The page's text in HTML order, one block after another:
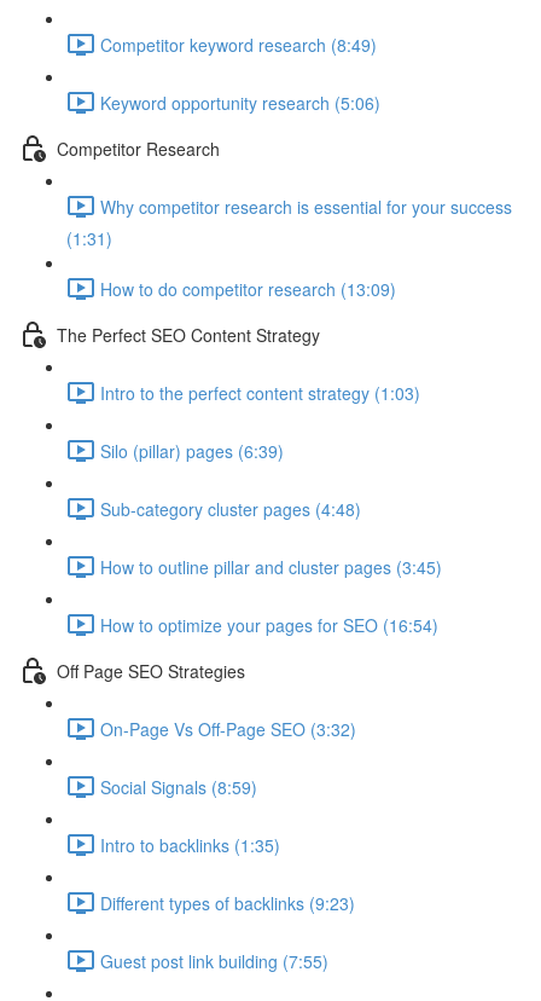
Competitor keyword research (8:49)
Keyword opportunity research (5:06)
Competitor Research
Why competitor research is essential for your success
(1:31)
How to do competitor research (13:09)
The Perfect SEO Content Strategy
Intro to the perfect content strategy (1:03)
Silo (pillar) pages (6:39)
Sub-category cluster pages (4:48)
How to outline pillar and cluster pages (3:45)
How to optimize your pages for SEO (16:54)
Off Page SEO Strategies
On-Page Vs Off-Page SEO (3:32)
Social Signals (8:59)
Intro to backlinks (1:35)
Different types of backlinks (9:23)
Guest post link building (7:55)